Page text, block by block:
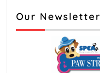
Our Newsletter